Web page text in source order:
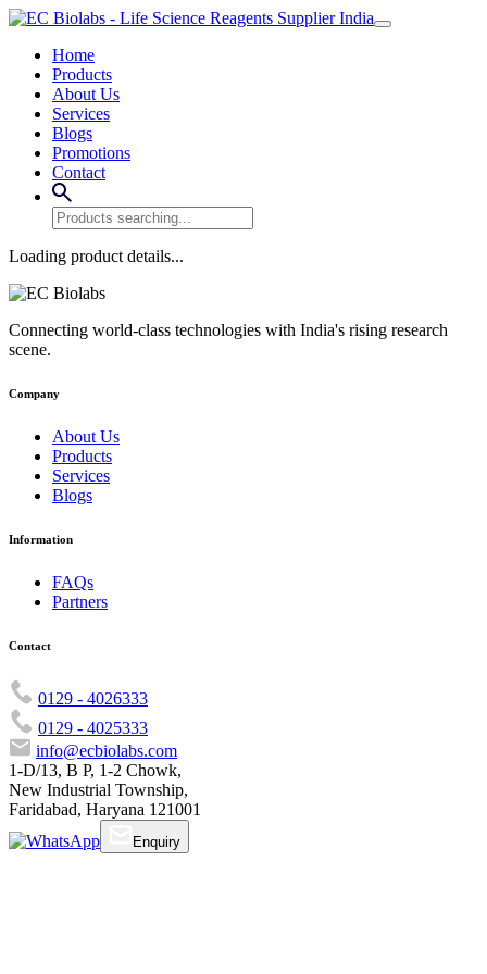
Home
Products
About Us
Services
Blogs
Promotions
Contact
Loading product details...
Connecting world-class technologies with India's rising research
scene.
Company
About Us
Products
Services
Blogs
Information
FAQs
Partners
Contact
0129 - 4026333
0129 - 4025333
info@ecbiolabs.com
1-D/13, B P, 1-2 Chowk,
New Industrial Township,
Faridabad, Haryana 121001
Enquiry